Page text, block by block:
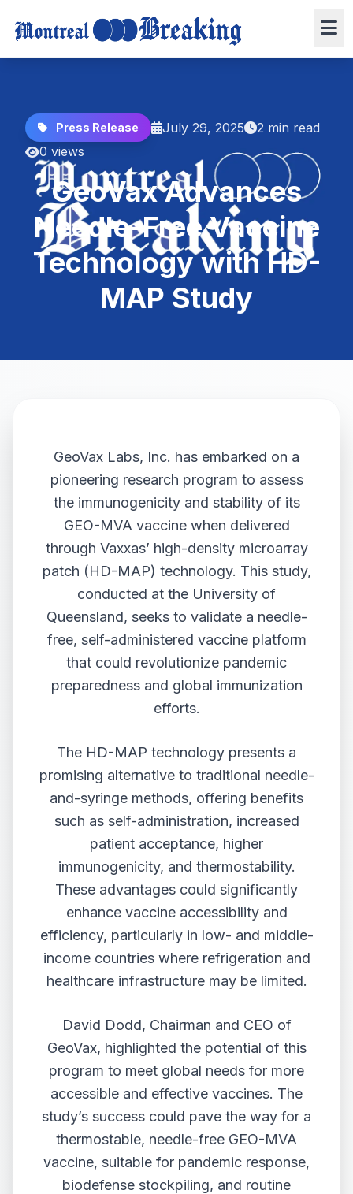
Press Release July 29, 2025
2 min read
0 views
GeoVax Advances
Needle-Free Vaccine
Technology with HD-
MAP Study
GeoVax Labs, Inc. has embarked on a
pioneering research program to assess
the immunogenicity and stability of its
GEO-MVA vaccine when delivered
through Vaxxas’ high-density microarray
patch (HD-MAP) technology. This study,
conducted at the University of
Queensland, seeks to validate a needle-
free, self-administered vaccine platform
that could revolutionize pandemic
preparedness and global immunization
efforts.
The HD-MAP technology presents a
promising alternative to traditional needle-
and-syringe methods, offering benefits
such as self-administration, increased
patient acceptance, higher
immunogenicity, and thermostability.
These advantages could significantly
enhance vaccine accessibility and
efficiency, particularly in low- and middle-
income countries where refrigeration and
healthcare infrastructure may be limited.
David Dodd, Chairman and CEO of
GeoVax, highlighted the potential of this
program to meet global needs for more
accessible and effective vaccines. The
study’s success could pave the way for a
thermostable, needle-free GEO-MVA
vaccine, suitable for pandemic response,
biodefense stockpiling, and routine